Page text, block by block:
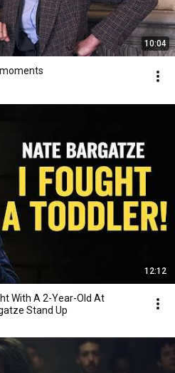
10:04
12:12
With A 2-Year-Old At
Stand Up